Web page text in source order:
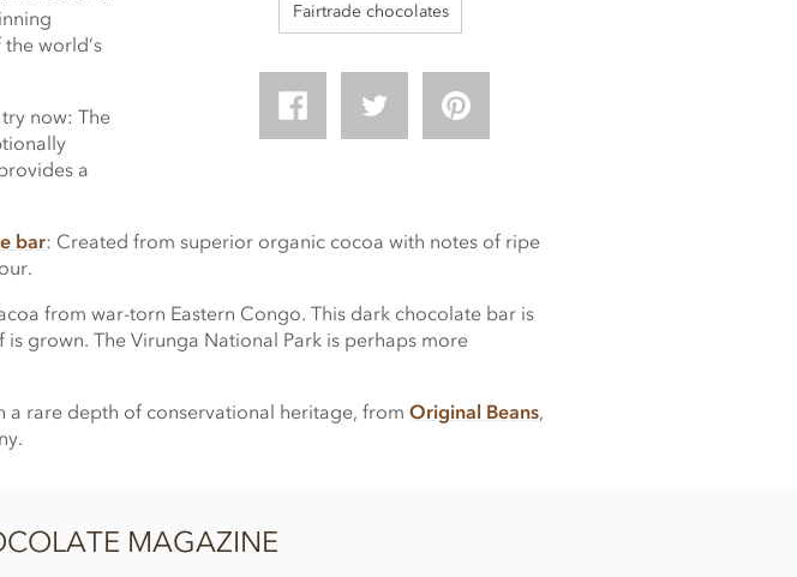
Fairtrade chocolates
world’s
now: The
a
bar: Created from superior organic cocoa with notes of ripe
from war-torn Eastern Congo. This dark chocolate bar is
grown. The Virunga National Park is perhaps more
rare depth of conservational heritage, from Original Beans,
MAGAZINE